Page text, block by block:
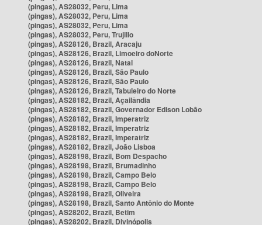
(pingas), AS28032, Peru, Lima
(pingas), AS28032, Peru, Lima
(pingas), AS28032, Peru, Lima
(pingas), AS28032, Peru, Trujillo
(pingas), AS28126, Brazil, Aracaju
(pingas), AS28126, Brazil, Limoeiro doNorte
(pingas), AS28126, Brazil, Natal
(pingas), AS28126, Brazil, São Paulo
(pingas), AS28126, Brazil, São Paulo
(pingas), AS28126, Brazil, Tabuleiro do Norte
(pingas), AS28182, Brazil, Açailândia
(pingas), AS28182, Brazil, Governador Edison Lobão
(pingas), AS28182, Brazil, Imperatriz
(pingas), AS28182, Brazil, Imperatriz
(pingas), AS28182, Brazil, Imperatriz
(pingas), AS28182, Brazil, João Lisboa
(pingas), AS28198, Brazil, Bom Despacho
(pingas), AS28198, Brazil, Brumadinho
(pingas), AS28198, Brazil, Campo Belo
(pingas), AS28198, Brazil, Campo Belo
(pingas), AS28198, Brazil, Oliveira
(pingas), AS28198, Brazil, Santo Antônio do Monte
(pingas), AS28202, Brazil, Betim
(pingas), AS28202, Brazil, Divinópolis